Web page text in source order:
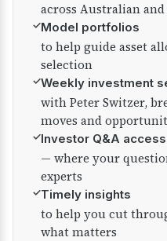
across Australian
✓Model portfolios
to help guide asset
selection
✓Weekly investment
with Peter Switzer,
moves and
✓Investor Q&A access
— where your
experts
✓Timely insights
to help you cut
what matters